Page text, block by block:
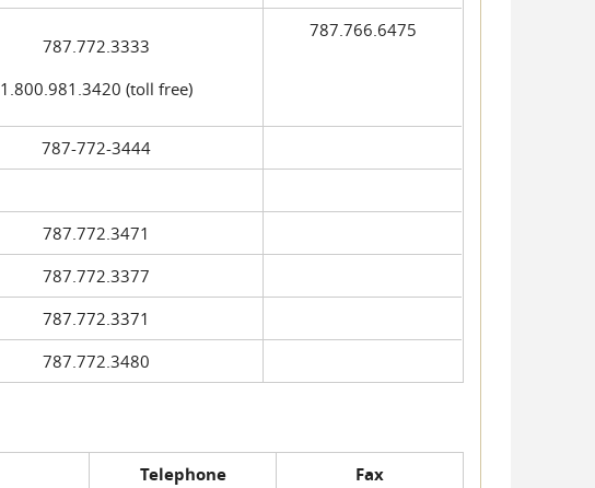
787.772.3333
1.800.981.3420 (toll free)
787.766.6475
787-772-3444
787.772.3471
787.772.3377
787.772.3371
787.772.3480
Telephone Fax